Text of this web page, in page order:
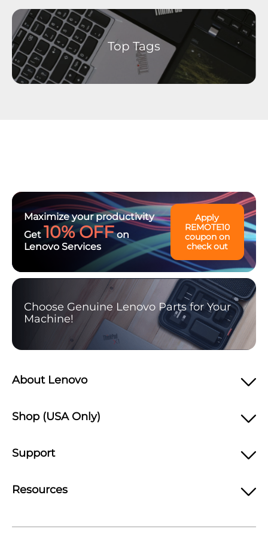
Archived Content
Top Tags
Maximize your productivity
Get 10% OFFon
Lenovo Services
Apply
REMOTE10
coupon on
check out
Choose Genuine Lenovo Parts for Your
Machine!
About Lenovo
Shop (USA Only)
Support
Resources